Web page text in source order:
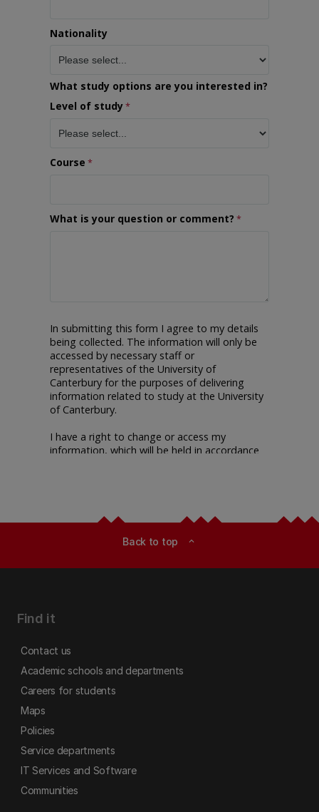
Back to top expand_less
Find it
Contact us
Academic schools and departments
Careers for students
Maps
Policies
Service departments
IT Services and Software
Communities